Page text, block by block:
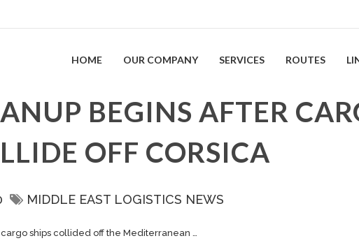
HOME OUR COMPANY SERVICES ROUTES
BEGINS AFTER
OFF CORSICA
MIDDLE EAST LOGISTICS NEWS
cargo ships collided off the Mediterranean …